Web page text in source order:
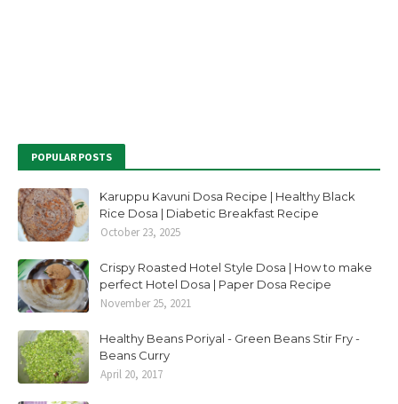
POPULAR POSTS
Karuppu Kavuni Dosa Recipe | Healthy Black
Rice Dosa | Diabetic Breakfast Recipe
October 23, 2025
Crispy Roasted Hotel Style Dosa | How to make
perfect Hotel Dosa | Paper Dosa Recipe
November 25, 2021
Healthy Beans Poriyal - Green Beans Stir Fry -
Beans Curry
April 20, 2017